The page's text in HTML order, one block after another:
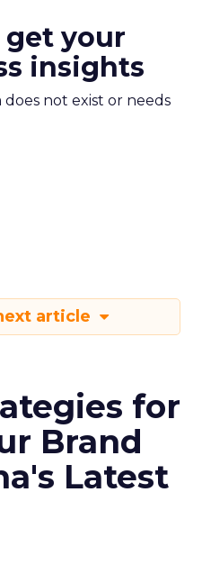
get your
insights
does not exist or needs
article
for
Brand
Latest